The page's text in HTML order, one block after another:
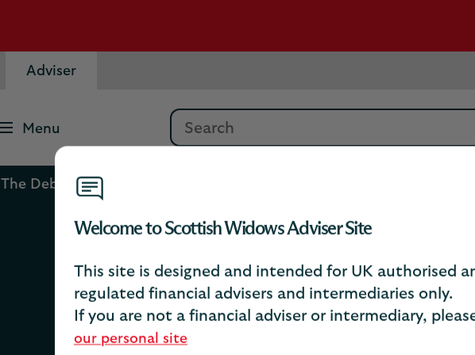
Welcome to Scottish Widows Adviser Site
This site is designed and intended for UK authorised
regulated financial advisers and intermediaries only.
If you are not a financial adviser or intermediary,
our personal site
Adviser
Menu
Search
The Debrief
Psychology of